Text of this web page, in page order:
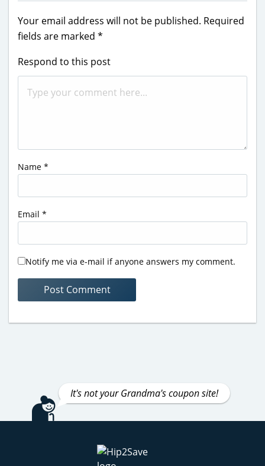
Your email address will not be published. Required
fields are marked *
Respond to this post
Name *
Email *
Notify me via e-mail if anyone answers my comment.
It's not your Grandma's coupon site!